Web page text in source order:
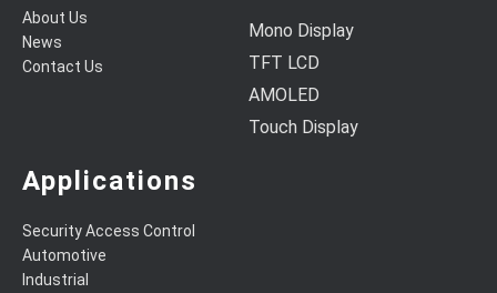
About Us
News
Contact Us
Mono Display
TFT LCD
AMOLED
Touch Display
Applications
Security Access Control
Automotive
Industrial